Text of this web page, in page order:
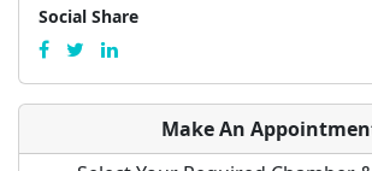
Social Share
Make An